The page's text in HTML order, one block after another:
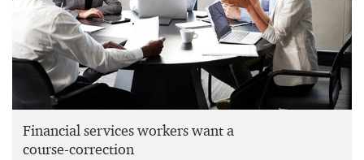
Financial services workers want a
course-correction